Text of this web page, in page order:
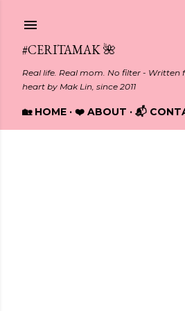
#CERITAMAK 🌺
Real life. Real mom. No filter -
heart by Mak Lin, since 2011
🏡 HOME ❤️ ABOUT 📬